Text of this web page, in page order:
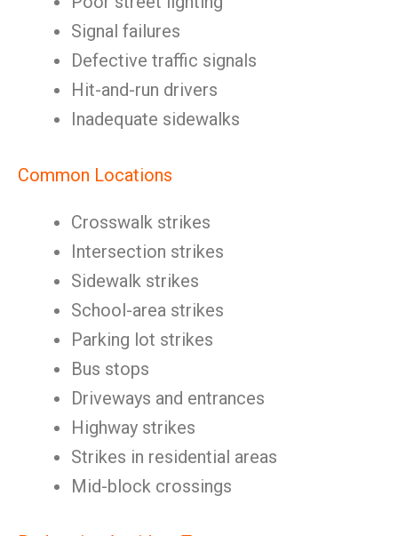
Signal failures
Defective traffic signals
Hit-and-run drivers
Inadequate sidewalks
Common Locations
Crosswalk strikes
Intersection strikes
Sidewalk strikes
School-area strikes
Parking lot strikes
Bus stops
Driveways and entrances
Highway strikes
Strikes in residential areas
Mid-block crossings